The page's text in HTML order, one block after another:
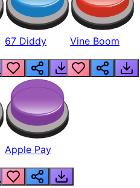
67 Diddy Vine Boom
Apple Pay